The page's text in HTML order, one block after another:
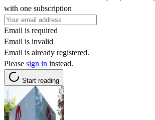
with one subscription
Email is required
Email is invalid
Email is already registered.
Please sign in instead.
Start reading